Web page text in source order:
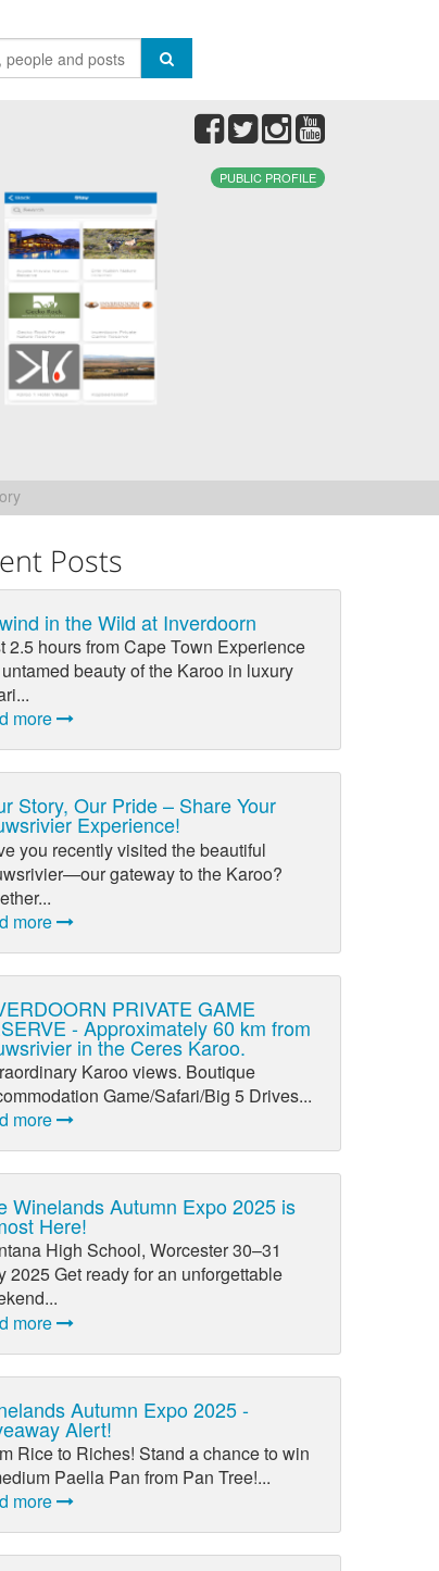
PUBLIC PROFILE
Posts
in the Wild at Inverdoorn
2.5 hours from Cape Town Experience
beauty of the Karoo in luxury
more
Story, Our Pride – Share Your
Experience!
you recently visited the beautiful
gateway to the Karoo?
more
PRIVATE GAME
- Approximately 60 km from
in the Ceres Karoo.
Karoo views. Boutique
Game/Safari/Big 5 Drives...
more
Winelands Autumn Expo 2025 is
Here!
High School, Worcester 30–31
2025 Get ready for an unforgettable
more
Autumn Expo 2025 -
Alert!
Rice to Riches! Stand a chance to win
Paella Pan from Pan Tree!...
more